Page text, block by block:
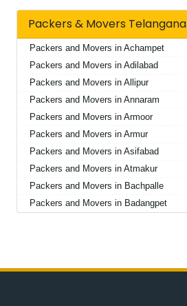
Packers & Movers Telangana
Packers and Movers in Achampet
Packers and Movers in Adilabad
Packers and Movers in Allipur
Packers and Movers in Annaram
Packers and Movers in Armoor
Packers and Movers in Armur
Packers and Movers in Asifabad
Packers and Movers in Atmakur
Packers and Movers in Bachpalle
Packers and Movers in Badangpet
Packers and Movers in Banswada